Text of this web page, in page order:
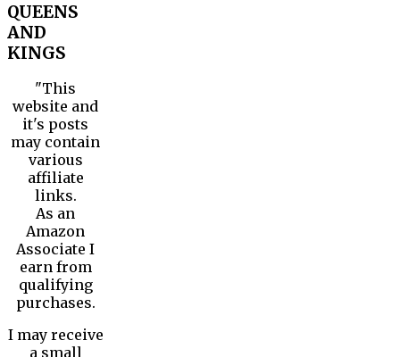
QUEENS
AND
KINGS
"This
website and
it's posts
may contain
various
affiliate
links.
As an
Amazon
Associate I
earn from
qualifying
purchases.
I may receive
a small